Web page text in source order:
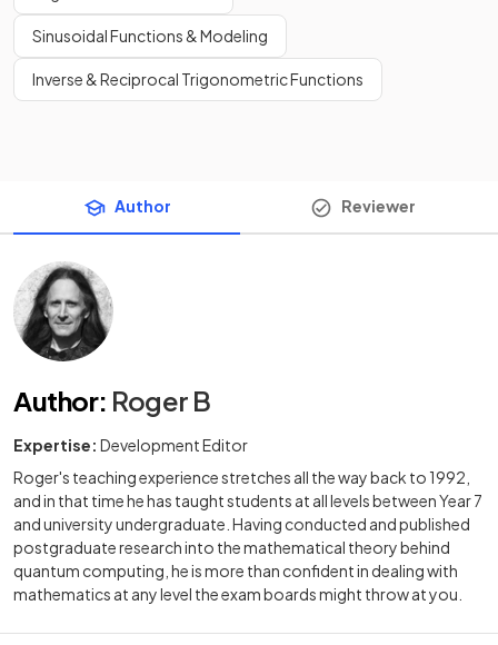
Sinusoidal Functions & Modeling
Inverse & Reciprocal Trigonometric Functions
Author Reviewer
Author: Roger B
Expertise: Development Editor
Roger's teaching experience stretches all the way back to 1992,
and in that time he has taught students at all levels between Year 7
and university undergraduate. Having conducted and published
postgraduate research into the mathematical theory behind
quantum computing, he is more than confident in dealing with
mathematics at any level the exam boards might throw at you.